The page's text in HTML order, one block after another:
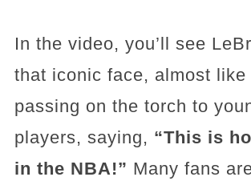
In the video, you’ll see
that iconic face, almost like
passing on the torch to
players, saying, “This is
in the NBA!” Many fans